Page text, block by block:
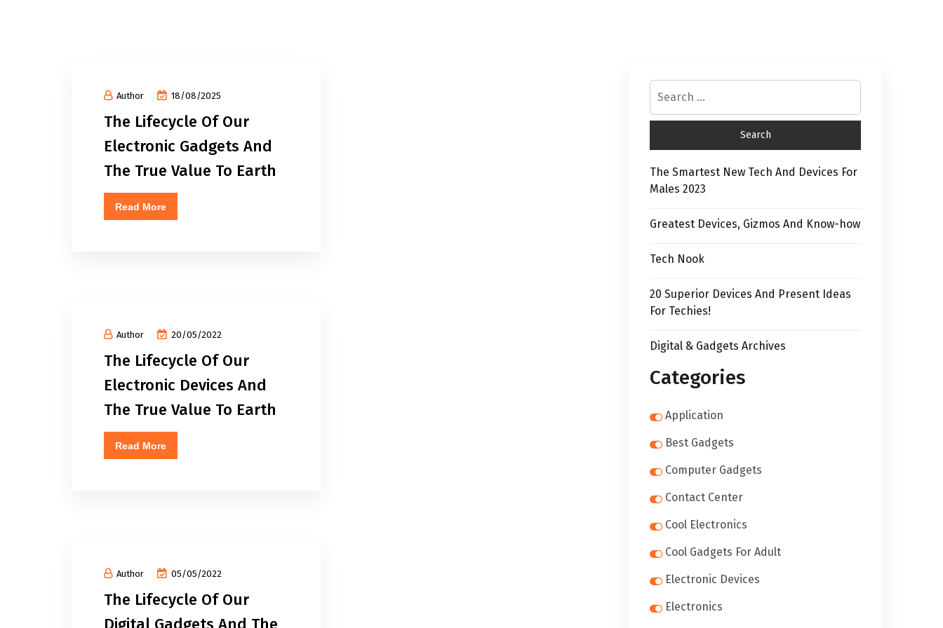
Author 18/08/2025
The Lifecycle Of Our
Electronic Gadgets And
The True Value To Earth
Read More
Author 20/05/2022
The Lifecycle Of Our
Electronic Devices And
The True Value To Earth
Read More
Author 05/05/2022
The Lifecycle Of Our
Digital Gadgets And The
The Smartest New Tech And Devices For
Males 2023
Greatest Devices, Gizmos And Know-how
Tech Nook
20 Superior Devices And Present Ideas
For Techies!
Digital & Gadgets Archives
Categories
Application
Best Gadgets
Computer Gadgets
Contact Center
Cool Electronics
Cool Gadgets For Adult
Electronic Devices
Electronics